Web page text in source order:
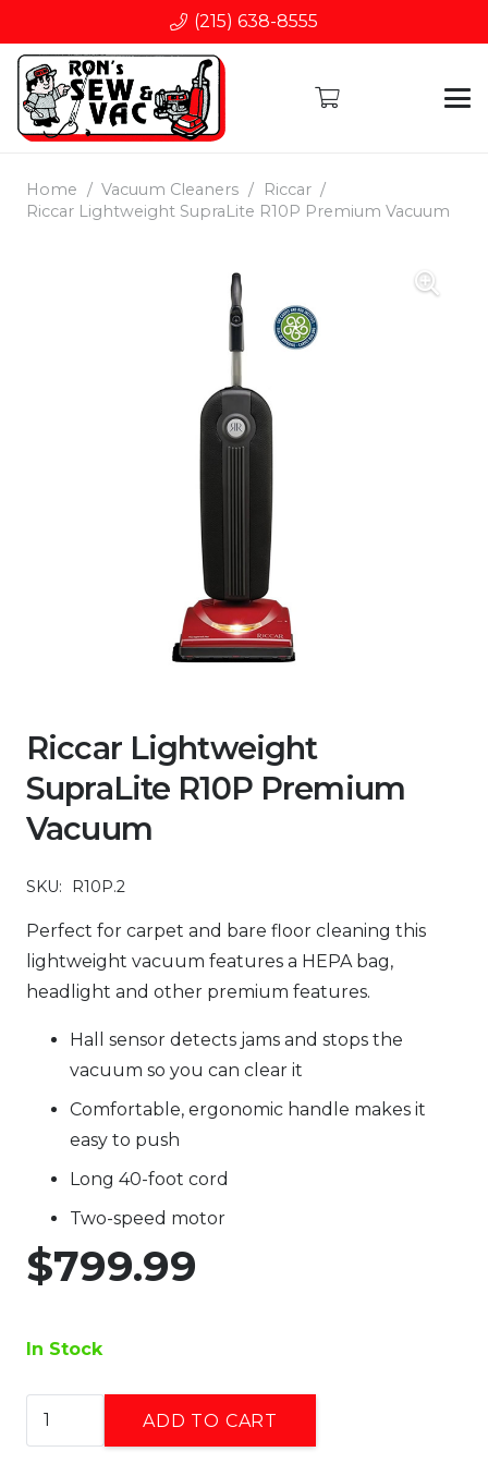
(215) 638-8555
Home / Vacuum Cleaners / Riccar /
Riccar Lightweight SupraLite R10P Premium Vacuum
Riccar Lightweight
SupraLite R10P Premium
Vacuum
SKU: R10P.2
Perfect for carpet and bare floor cleaning this
lightweight vacuum features a HEPA bag,
headlight and other premium features.
Hall sensor detects jams and stops the
vacuum so you can clear it
Comfortable, ergonomic handle makes it
easy to push
Long 40-foot cord
Two-speed motor
$799.99
In Stock
Riccar
ADD TO CART